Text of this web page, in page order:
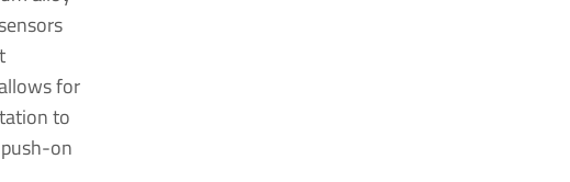
for
to
on